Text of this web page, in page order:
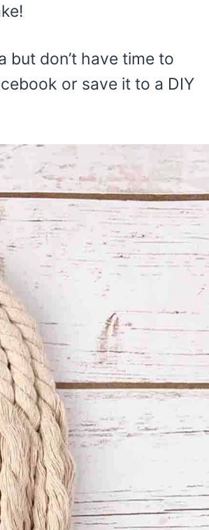
don’t have time to
or save it to a DIY